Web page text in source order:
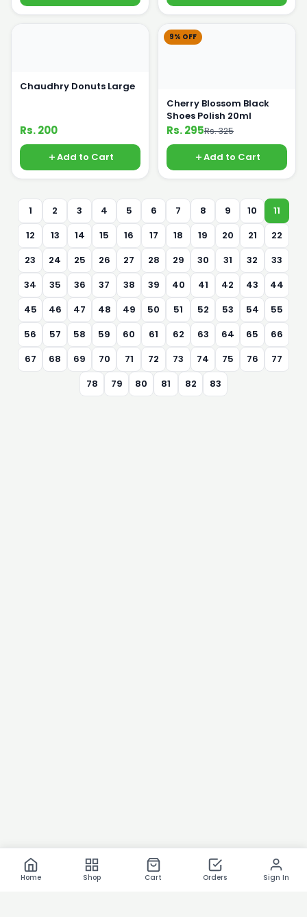
Home Shop Cart Orders Sign In
Chaudhry Donuts Large
Rs. 200
Add to Cart
9% OFF
Cherry Blossom Black
Shoes Polish 20ml
Rs. 295Rs. 325
Add to Cart
1 2 3 4 5 6 7 8 9 10
11
12
13 14 15 16 17 18 19 20 21
22
23
24 25 26 27 28 29 30 31 32
33
34
35 36 37 38 39 40 41 42 43
44
45
46 47 48 49 50 51 52 53 54
55
56
57 58 59 60 61 62 63 64 65
66
67
68 69 70 71 72 73 74 75 76
77
78
79 80 81 82 83